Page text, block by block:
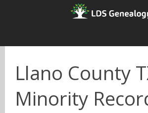
Llano County
Minority